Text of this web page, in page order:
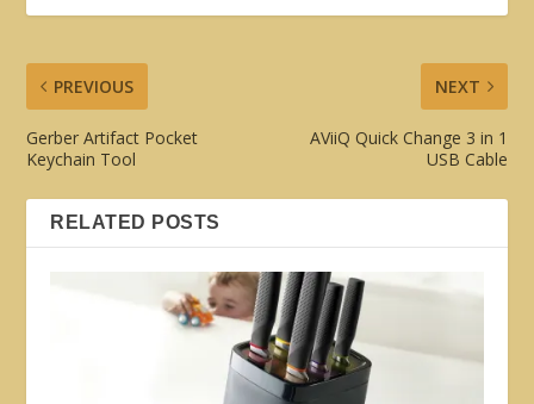
PREVIOUS
Gerber Artifact Pocket
Keychain Tool
NEXT
AViiQ Quick Change 3 in 1
USB Cable
RELATED POSTS